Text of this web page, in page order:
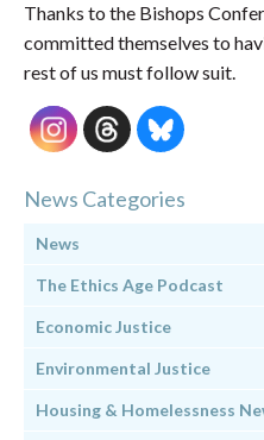
Thanks to the Bishops
committed themselves to
rest of us must follow suit.
News Categories
News
The Ethics Age Podcast
Economic Justice
Environmental Justice
Housing & Homelessness